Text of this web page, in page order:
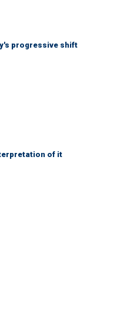
progressive shift
of it